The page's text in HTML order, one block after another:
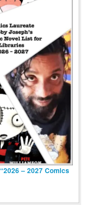
– 2027 Comics